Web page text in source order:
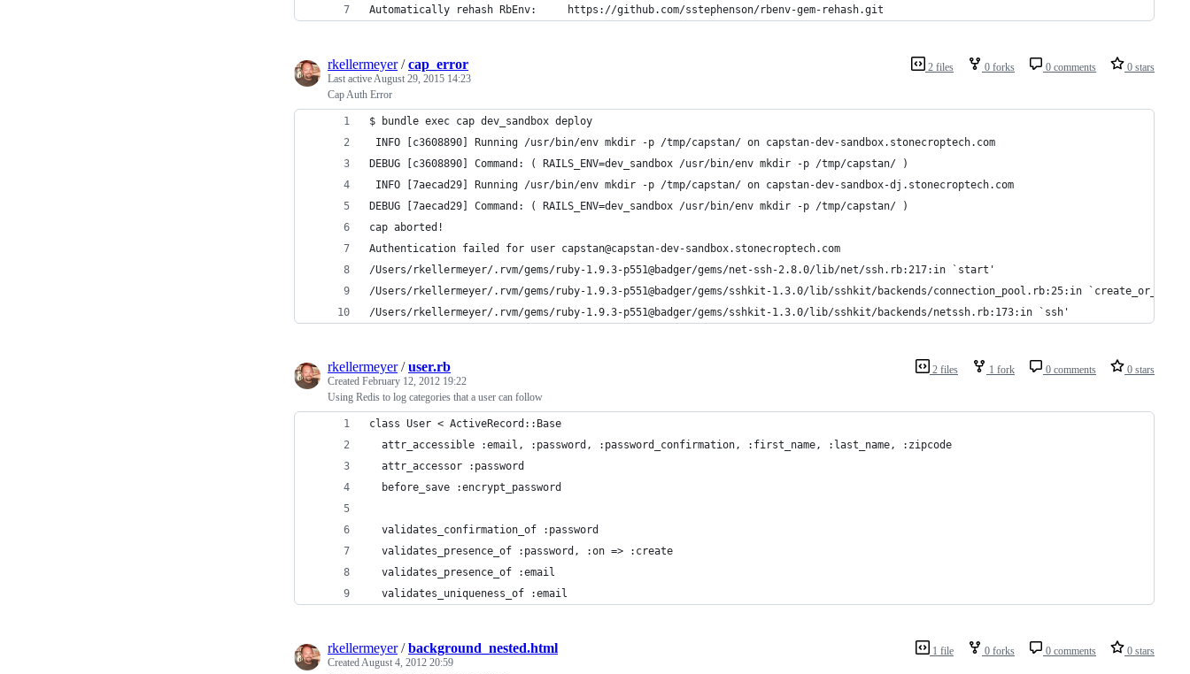
Automatically rehash RbEnv:     https://github.com/sstephenson/rbenv-gem-rehash.git
2 files 0 forks 0 comments 0 stars
rkellermeyer/cap_error
Last activeAugust 29, 2015 14:23
Cap Auth Error
$ bundle exec cap dev_sandbox deploy
INFO [c3608890] Running /usr/bin/env mkdir -p /tmp/capstan/ on capstan-dev-sandbox.stonecroptech.com
DEBUG [c3608890] Command: ( RAILS_ENV=dev_sandbox /usr/bin/env mkdir -p /tmp/capstan/ )
INFO [7aecad29] Running /usr/bin/env mkdir -p /tmp/capstan/ on capstan-dev-sandbox-dj.stonecroptech.com
DEBUG [7aecad29] Command: ( RAILS_ENV=dev_sandbox /usr/bin/env mkdir -p /tmp/capstan/ )
cap aborted!
Authentication failed for user capstan@capstan-dev-sandbox.stonecroptech.com
/Users/rkellermeyer/.rvm/gems/ruby-1.9.3-p551@badger/gems/net-ssh-2.8.0/lib/net/ssh.rb:217:in `start'
/Users/rkellermeyer/.rvm/gems/ruby-1.9.3-p551@badger/gems/sshkit-1.3.0/lib/sshkit/backends/connection_pool.rb:25:in
/Users/rkellermeyer/.rvm/gems/ruby-1.9.3-p551@badger/gems/sshkit-1.3.0/lib/sshkit/backends/netssh.rb:173:in `ssh'
2 files 1 fork 0 comments 0 stars
rkellermeyer/user.rb
Created February 12, 2012 19:22
Using Redis to log categories that a user can follow
class User < ActiveRecord::Base
  attr_accessible :email, :password, :password_confirmation, :first_name, :last_name, :zipcode
  attr_accessor :password
  before_save :encrypt_password
  validates_confirmation_of :password
  validates_presence_of :password, :on => :create
  validates_presence_of :email
  validates_uniqueness_of :email
1 file 0 forks 0 comments 0 stars
rkellermeyer/background_nested.html
CreatedAugust 4, 2012 20:59